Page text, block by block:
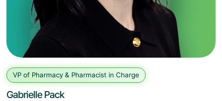
VP of Pharmacy & Pharmacist in Charge
Gabrielle Pack